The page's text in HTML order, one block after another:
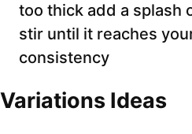
too thick add a splash
stir until it reaches
consistency
Variations Ideas